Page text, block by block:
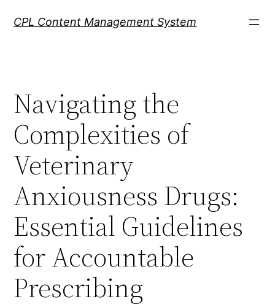
CPL Content Management System
Navigating the
Complexities of
Veterinary
Anxiousness Drugs:
Essential Guidelines
for Accountable
Prescribing